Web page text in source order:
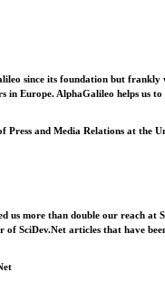
since its foundation but
in Europe. AlphaGalileo helps us
Press and Media Relations at the
us more than double our reach at
of SciDev.Net articles that have